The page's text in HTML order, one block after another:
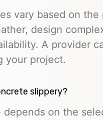
vary based on
design
A provider
your project.
slippery?
depends on the